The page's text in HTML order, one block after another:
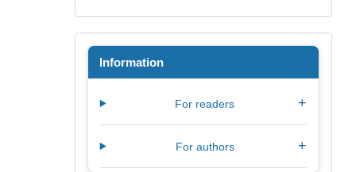
Information
For readers +
For authors +